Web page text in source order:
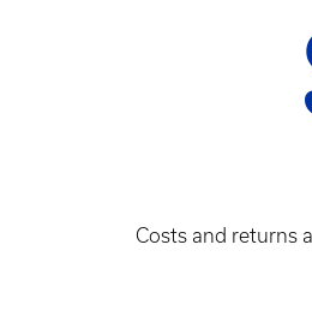
Costs and returns